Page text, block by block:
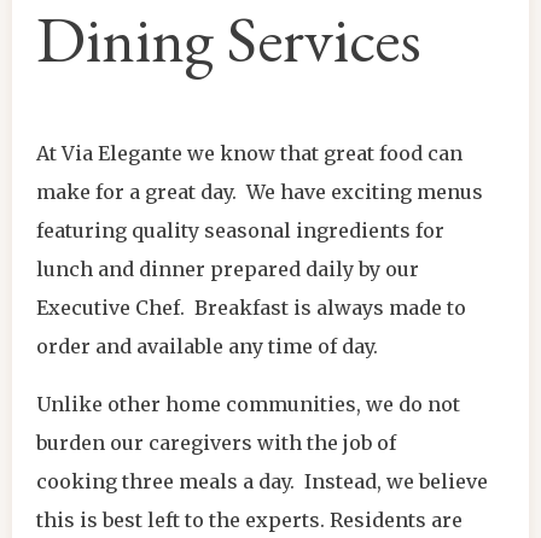
Dining Services
At Via Elegante we know that great food can
make for a great day. We have exciting menus
featuring quality seasonal ingredients for
lunch and dinner prepared daily by our
Executive Chef. Breakfast is always made to
order and available any time of day.
Unlike other home communities, we do not
burden our caregivers with the job of
cooking three meals a day. Instead, we believe
this is best left to the experts. Residents are